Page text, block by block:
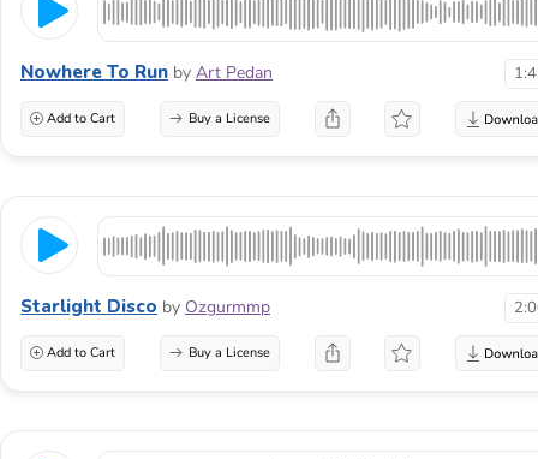
Nowhere To Run by Art Pedan
Add to Cart Buy a License
Starlight Disco by Ozgurmmp
Add to Cart Buy a License